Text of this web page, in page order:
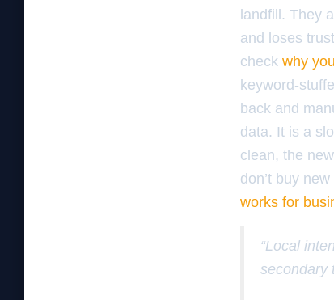
landfill. They
and loses
check why
keyword-
back and
data. It is a
clean, the
don’t buy
works for
“Local
secondary